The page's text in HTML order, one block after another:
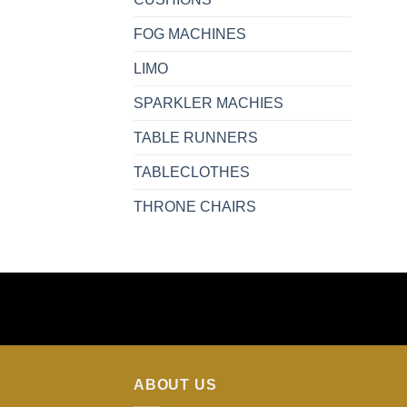
FOG MACHINES
LIMO
SPARKLER MACHIES
TABLE RUNNERS
TABLECLOTHES
THRONE CHAIRS
ABOUT US